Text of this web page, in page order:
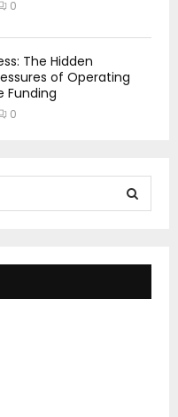
0
The Hidden
of Operating
Funding
0
E
A